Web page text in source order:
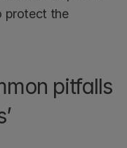
protect the
pitfalls